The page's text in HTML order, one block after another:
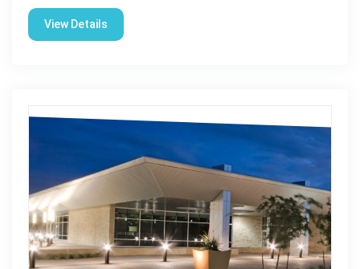
View Details